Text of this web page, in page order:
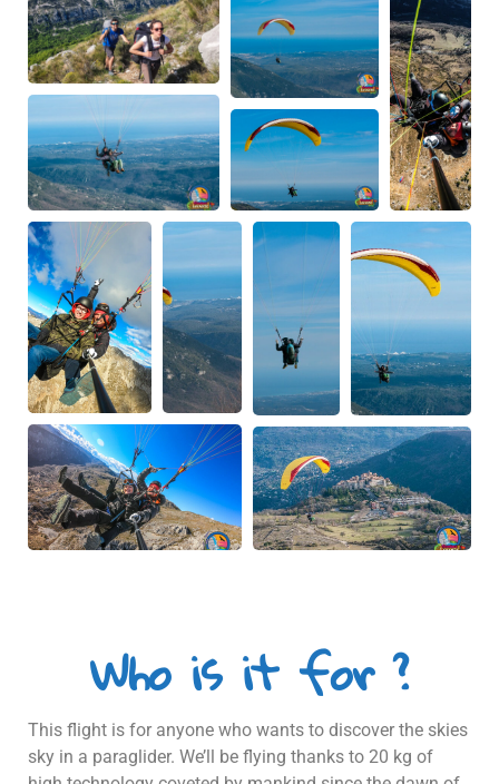
Who is it for ?
This flight is for anyone who wants to discover the skies
sky in a paraglider. We’ll be flying thanks to 20 kg of